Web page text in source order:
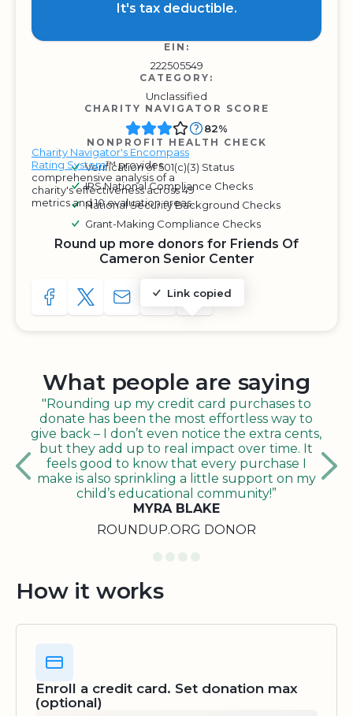
It's tax deductible.
EIN:
222505549
CATEGORY:
Unclassified
CHARITY NAVIGATOR SCORE
Charity Navigator's Encompass
Rating System™ provides
comprehensive analysis of a
charity's effectiveness across 49
metrics and 10 evaluation areas.
82%
NONPROFIT HEALTH CHECK
Verification of 501(c)(3) Status
IRS National Compliance Checks
National Security Background Checks
Grant-Making Compliance Checks
Round up more donors for Friends Of
Cameron Senior Center
SHARE TO FACEBOOK
SHARE WITH A TWEET
SHARE WITH AN E-MAIL
Link copied
COPY URL TO CLIPBOARD
SHARE WITH QR CODE
What people are saying
"Rounding up my credit card purchases to
donate has been the most effortless way to
give back – I don’t even notice the extra cents,
but they add up to real impact over time. It
feels good to know that every purchase I
make is also sprinkling a little support on my
child’s educational community!”
MYRA BLAKE
ROUNDUP.ORG DONOR
How it works
Enroll a credit card. Set donation max
(optional)